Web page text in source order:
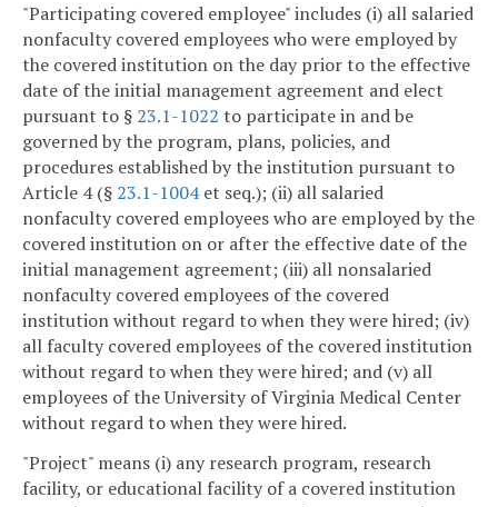
"Participating covered employee" includes (i) all salaried
nonfaculty covered employees who were employed by
the covered institution on the day prior to the effective
date of the initial management agreement and elect
pursuant to § 23.1-1022 to participate in and be
governed by the program, plans, policies, and
procedures established by the institution pursuant to
Article 4 (§ 23.1-1004et seq.); (ii) all salaried
nonfaculty covered employees who are employed by the
covered institution on or after the effective date of the
initial management agreement; (iii) all nonsalaried
nonfaculty covered employees of the covered
institution without regard to when they were hired; (iv)
all faculty covered employees of the covered institution
without regard to when they were hired; and (v) all
employees of the University of Virginia Medical Center
without regard to when they were hired.
"Project" means (i) any research program, research
facility, or educational facility of a covered institution